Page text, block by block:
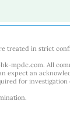
in strict
mpdc.com. All
expect an
for